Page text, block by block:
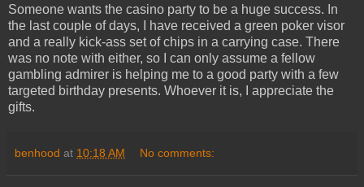
Someone wants the casino party to be a huge success. In
the last couple of days, I have received a green poker visor
and a really kick-ass set of chips in a carrying case. There
was no note with either, so I can only assume a fellow
gambling admirer is helping me to a good party with a few
targeted birthday presents. Whoever it is, I appreciate the
gifts.
benhood at 10:18 AM No comments: